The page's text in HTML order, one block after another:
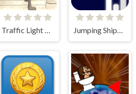
Traffic Light Clicker Jumping Ships from Outer Space